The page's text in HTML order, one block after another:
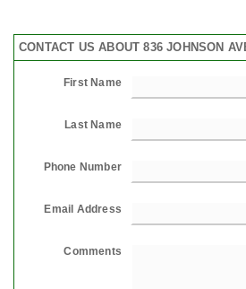
CONTACT US ABOUT 836 JOHNSON
First Name
Last Name
Phone Number
Email Address
Comments